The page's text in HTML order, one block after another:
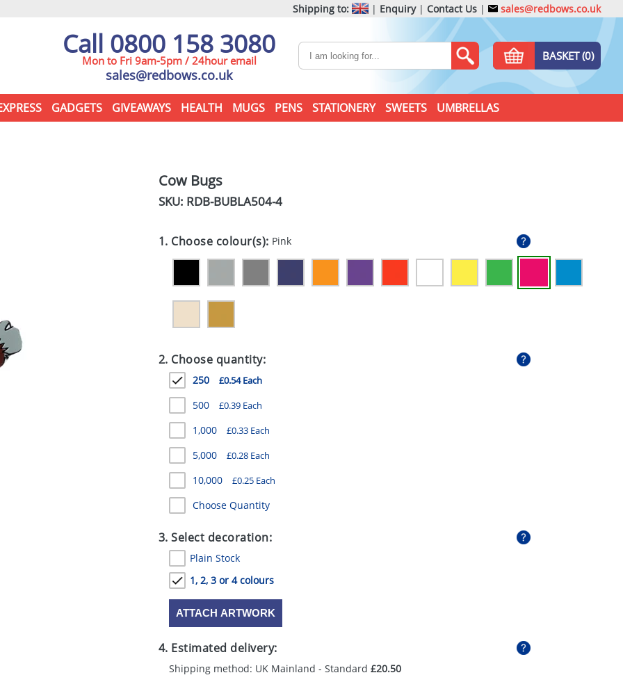
Shipping to: | Enquiry| Contact Us | sales@redbows.co.uk
Call 0800 158 3080
Mon to Fri 9am-5pm / 24hour email
sales@redbows.co.uk
BASKET (0)
GADGETS GIVEAWAYS HEALTH MUGS PENS STATIONERY SWEETS UMBRELLAS
Cow Bugs
SKU: RDB-BUBLA504-4
1. Choose colour(s): Pink
2. Choose quantity:
250 £0.54 Each
500 £0.39 Each
1,000 £0.33 Each
5,000 £0.28 Each
10,000 £0.25 Each
Choose Quantity
3. Select decoration:
Plain Stock
1, 2, 3 or 4 colours
ATTACH ARTWORK
4. Estimated delivery:
Shipping method: UK Mainland - Standard £20.50